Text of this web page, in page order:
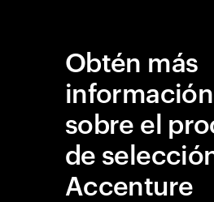
Obtén más
información
sobre el
de
Accenture